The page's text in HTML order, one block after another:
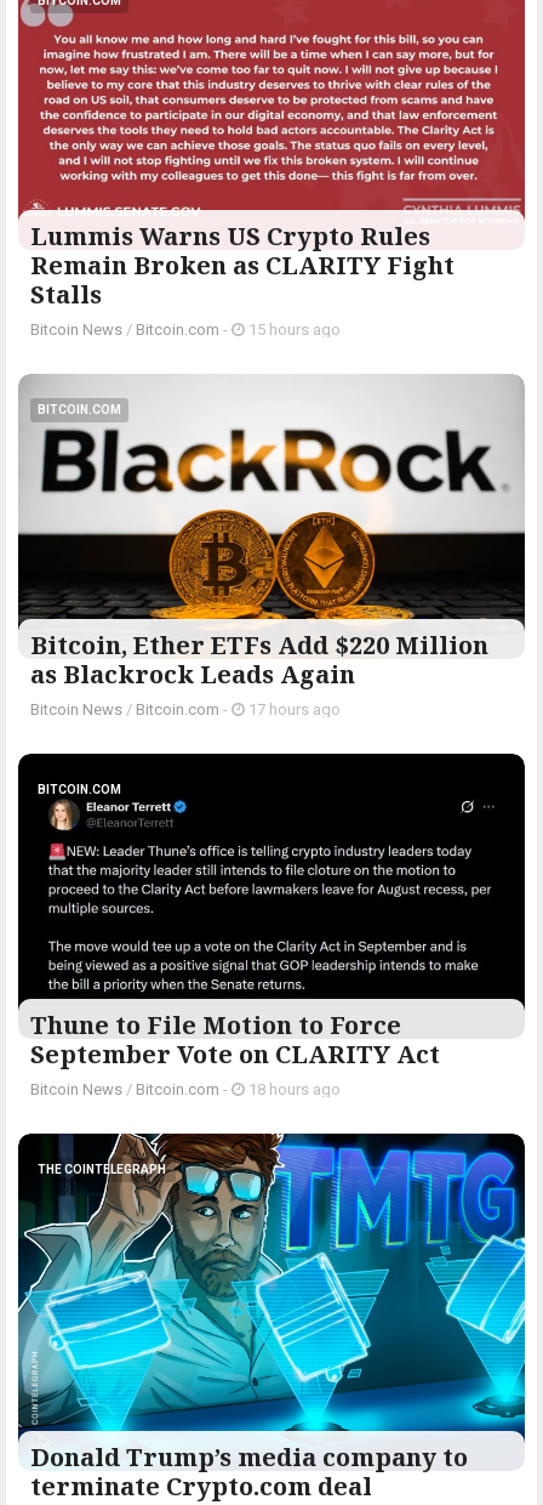
Lummis Warns US Crypto Rules
Remain Broken as CLARITY Fight
Stalls
Bitcoin News / Bitcoin.com - 15 hours ago
BITCOIN.COM
Bitcoin, Ether ETFs Add $220 Million
as Blackrock Leads Again
Bitcoin News / Bitcoin.com - 17 hours ago
BITCOIN.COM
Thune to File Motion to Force
September Vote on CLARITY Act
Bitcoin News / Bitcoin.com - 18 hours ago
THE COINTELEGRAPH ​
Donald Trump’s media company to
terminate Crypto.com deal